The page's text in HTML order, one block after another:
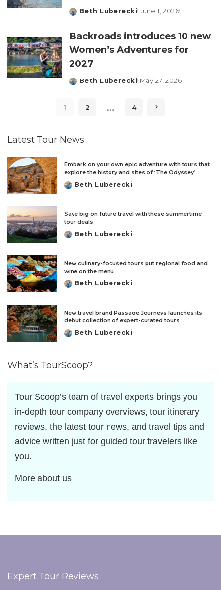
Posted
Beth Luberecki June 1, 2026
Backroads introduces 10 new
Women’s Adventures for
2027
Posted
Beth Luberecki May 27, 2026
1 2 … 4
Latest Tour News
Embark on your own epic adventure with tours that
explore the history and sites of ‘The Odyssey’
Posted
Beth Luberecki
Save big on future travel with these summertime
tour deals
Posted
Beth Luberecki
New culinary-focused tours put regional food and
wine on the menu
Posted
Beth Luberecki
New travel brand Passage Journeys launches its
debut collection of expert-curated tours
Posted
Beth Luberecki
What’s TourScoop?
Tour Scoop’s team of travel experts brings you
in-depth tour company overviews, tour itinerary
reviews, the latest tour news, and travel tips and
advice written just for guided tour travelers like
you.
More about us
Expert Tour Reviews